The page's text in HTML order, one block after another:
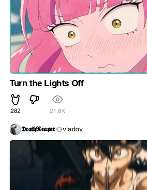
Turn the Lights Off
282 21.6K
𝕯𝖊𝖆𝖙𝖍𝕽𝖊𝖆𝖕𝖊𝖗 vladov